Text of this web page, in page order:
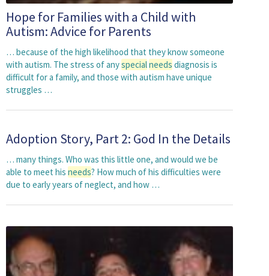
Hope for Families with a Child with
Autism: Advice for Parents
… because of the high likelihood that they know someone
with autism. The stress of anyspecialneeds diagnosis is
difficult for a family, and those with autism have unique
struggles …
Adoption Story, Part 2: God In the Details
… many things. Who was this little one, and would we be
able to meet his needs? How much of his difficulties were
due to early years of neglect, and how …